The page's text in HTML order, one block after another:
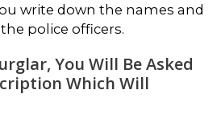
write down the names and
police officers.
You Will Be Asked
Which Will